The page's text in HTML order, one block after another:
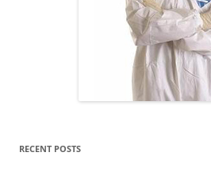
RECENT POSTS